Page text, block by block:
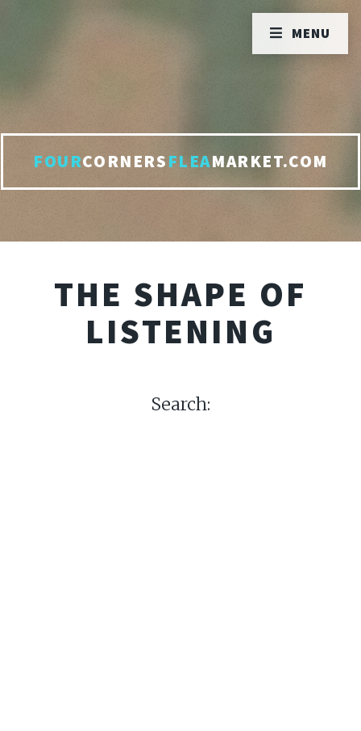
FOURCORNERSFLEAMARKET.COM
THE SHAPE OF
LISTENING
Search:
MENU